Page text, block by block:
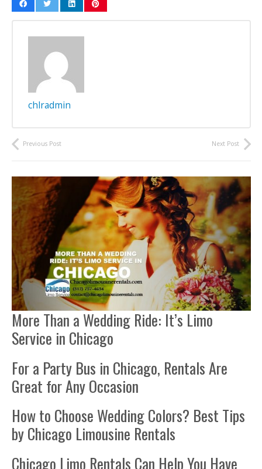
chlradmin
Previous Post Next Post
More Than a Wedding Ride: It’s Limo
Service in Chicago
For a Party Bus in Chicago, Rentals Are
Great for Any Occasion
How to Choose Wedding Colors? Best Tips
by Chicago Limousine Rentals
Chicago Limo Rentals Can Help You Have